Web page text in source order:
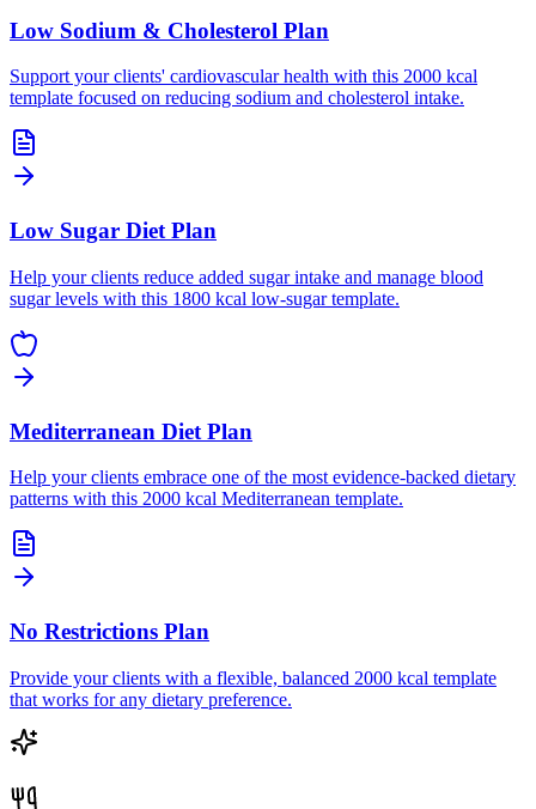
Low Sodium & Cholesterol Plan
Support your clients' cardiovascular health with this 2000 kcal
template focused on reducing sodium and cholesterol intake.
Low Sugar Diet Plan
Help your clients reduce added sugar intake and manage blood
sugar levels with this 1800 kcal low-sugar template.
Mediterranean Diet Plan
Help your clients embrace one of the most evidence-backed dietary
patterns with this 2000 kcal Mediterranean template.
No Restrictions Plan
Provide your clients with a flexible, balanced 2000 kcal template
that works for any dietary preference.